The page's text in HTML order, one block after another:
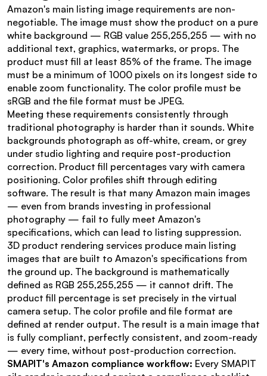
Amazon's main listing image requirements are non-
negotiable. The image must show the product on a pure
white background — RGB value 255,255,255 — with no
additional text, graphics, watermarks, or props. The
product must fill at least 85% of the frame. The image
must be a minimum of 1000 pixels on its longest side to
enable zoom functionality. The color profile must be
sRGB and the file format must be JPEG.
Meeting these requirements consistently through
traditional photography is harder than it sounds. White
backgrounds photograph as off-white, cream, or grey
under studio lighting and require post-production
correction. Product fill percentages vary with camera
positioning. Color profiles shift through editing
software. The result is that many Amazon main images
— even from brands investing in professional
photography — fail to fully meet Amazon's
specifications, which can lead to listing suppression.
3D product rendering services produce main listing
images that are built to Amazon's specifications from
the ground up. The background is mathematically
defined as RGB 255,255,255 — it cannot drift. The
product fill percentage is set precisely in the virtual
camera setup. The color profile and file format are
defined at render output. The result is a main image that
is fully compliant, perfectly consistent, and zoom-ready
— every time, without post-production correction.
SMAPIT's Amazon compliance workflow: Every SMAPIT